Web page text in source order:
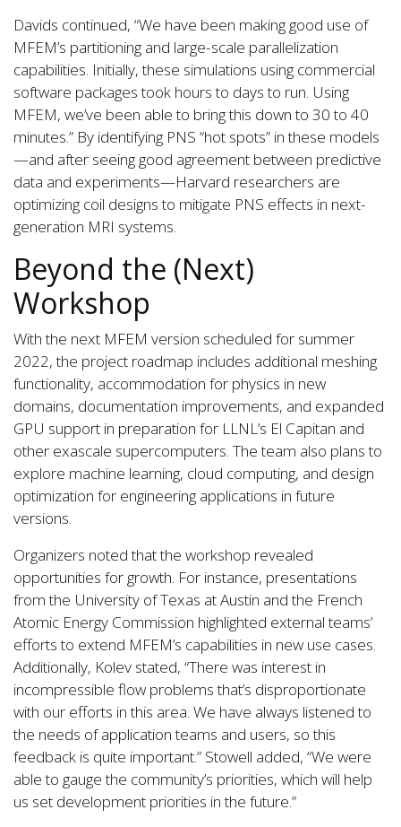
Davids continued, “We have been making good use of
MFEM’s partitioning and large-scale parallelization
capabilities. Initially, these simulations using commercial
software packages took hours to days to run. Using
MFEM, we’ve been able to bring this down to 30 to 40
minutes.” By identifying PNS “hot spots” in these models
—and after seeing good agreement between predictive
data and experiments—Harvard researchers are
optimizing coil designs to mitigate PNS effects in next-
generation MRI systems.
Beyond the (Next)
Workshop
With the next MFEM version scheduled for summer
2022, the project roadmap includes additional meshing
functionality, accommodation for physics in new
domains, documentation improvements, and expanded
GPU support in preparation for LLNL’s El Capitan and
other exascale supercomputers. The team also plans to
explore machine learning, cloud computing, and design
optimization for engineering applications in future
versions.
Organizers noted that the workshop revealed
opportunities for growth. For instance, presentations
from the University of Texas at Austin and the French
Atomic Energy Commission highlighted external teams’
efforts to extend MFEM’s capabilities in new use cases.
Additionally, Kolev stated, “There was interest in
incompressible flow problems that’s disproportionate
with our efforts in this area. We have always listened to
the needs of application teams and users, so this
feedback is quite important.” Stowell added, “We were
able to gauge the community’s priorities, which will help
us set development priorities in the future.”